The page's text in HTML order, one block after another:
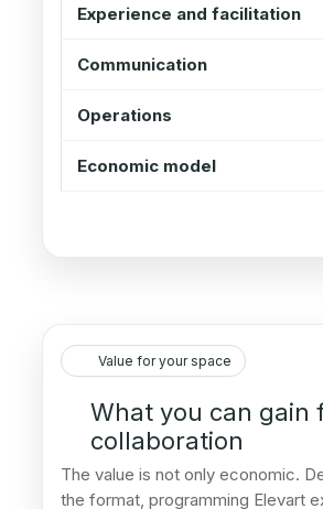
Experience and facilitation
Communication
Operations
Economic model
Value for your space
What you can gain
collaboration
The value is not only economic.
the format, programming Elevart